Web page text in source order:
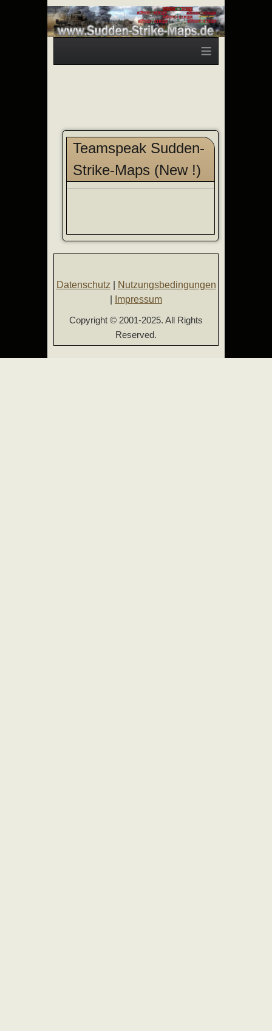
≡
Teamspeak Sudden-
Strike-Maps (New !)
Datenschutz
Nutzungsbedingungen
Impressum
Copyright © 2001-2025. All Rights
Reserved.